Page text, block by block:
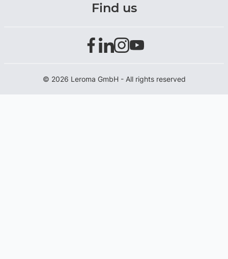
Find us
© 2026 Leroma GmbH - All rights reserved